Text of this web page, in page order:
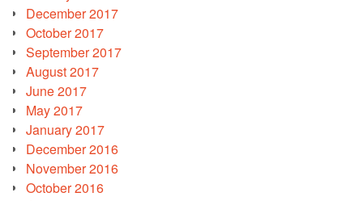
December 2017
October 2017
September 2017
August 2017
June 2017
May 2017
January 2017
December 2016
November 2016
October 2016